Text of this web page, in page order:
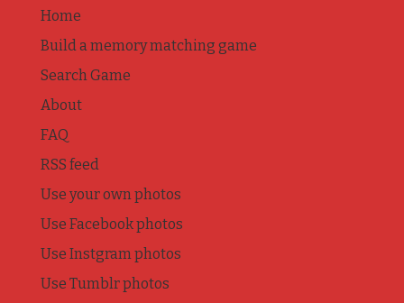
Home
Build a memory matching game
Search Game
About
FAQ
RSS feed
Use your own photos
Use Facebook photos
Use Instgram photos
Use Tumblr photos